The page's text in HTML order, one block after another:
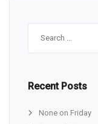
Recent Posts
None on Friday